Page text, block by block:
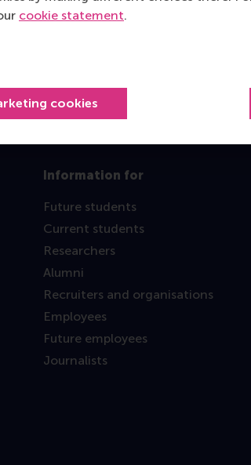
cookie statement.
cookies
Information for
Future students
Current students
Researchers
Alumni
Recruiters and organisations
Employees
Future employees
Journalists